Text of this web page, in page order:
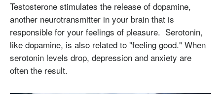
Testosterone stimulates the release of dopamine,
another neurotransmitter in your brain that is
responsible for your feelings of pleasure. Serotonin,
like dopamine, is also related to "feeling good." When
serotonin levels drop, depression and anxiety are
often the result.